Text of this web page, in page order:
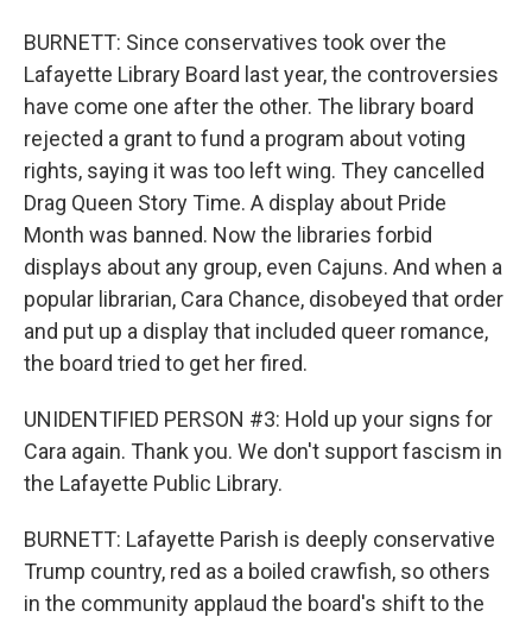
BURNETT: Since conservatives took over the
Lafayette Library Board last year, the controversies
have come one after the other. The library board
rejected a grant to fund a program about voting
rights, saying it was too left wing. They cancelled
Drag Queen Story Time. A display about Pride
Month was banned. Now the libraries forbid
displays about any group, even Cajuns. And when a
popular librarian, Cara Chance, disobeyed that order
and put up a display that included queer romance,
the board tried to get her fired.
UNIDENTIFIED PERSON #3: Hold up your signs for
Cara again. Thank you. We don't support fascism in
the Lafayette Public Library.
BURNETT: Lafayette Parish is deeply conservative
Trump country, red as a boiled crawfish, so others
in the community applaud the board's shift to the